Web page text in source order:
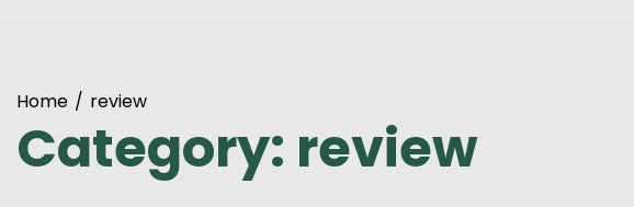
Home review
Category: review